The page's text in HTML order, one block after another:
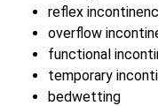
reflex
overflow
functional
temporary
bedwetting